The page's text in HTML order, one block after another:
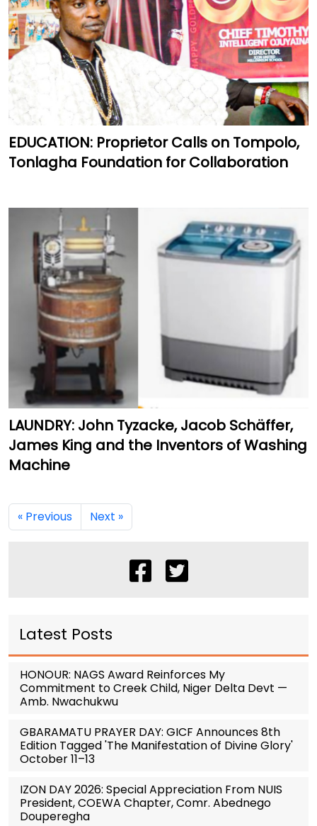
EDUCATION: Proprietor Calls on Tompolo,
Tonlagha Foundation for Collaboration
LAUNDRY: John Tyzacke, Jacob Schäffer,
James King and the Inventors of Washing
Machine
« Previous Next »
Latest Posts
HONOUR: NAGS Award Reinforces My
Commitment to Creek Child, Niger Delta Devt —
Amb. Nwachukwu
GBARAMATU PRAYER DAY: GICF Announces 8th
Edition Tagged 'The Manifestation of Divine Glory'
October 11–13
IZON DAY 2026: Special Appreciation From NUIS
President, COEWA Chapter, Comr. Abednego
Douperegha